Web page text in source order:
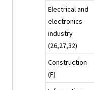
Electrical and
electronics
industry
(26,27,32)
Construction
(F)